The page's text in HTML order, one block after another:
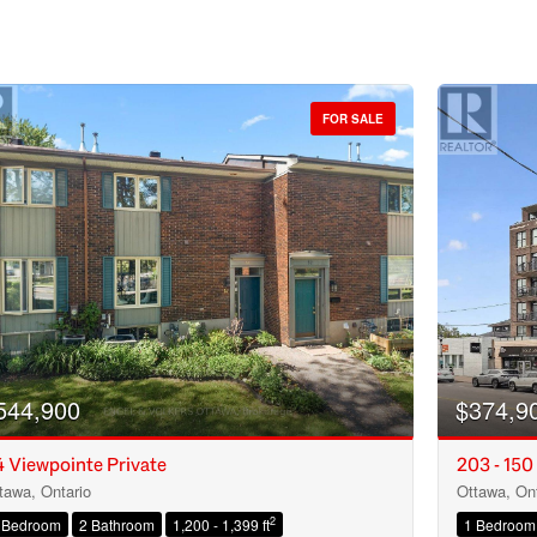
Condominium
FOR SALE
Viewpointe Private
Ontario
2 Bathroom 1,200 - 1,399 ft2
203 -
Ottawa,
1 Bedroom